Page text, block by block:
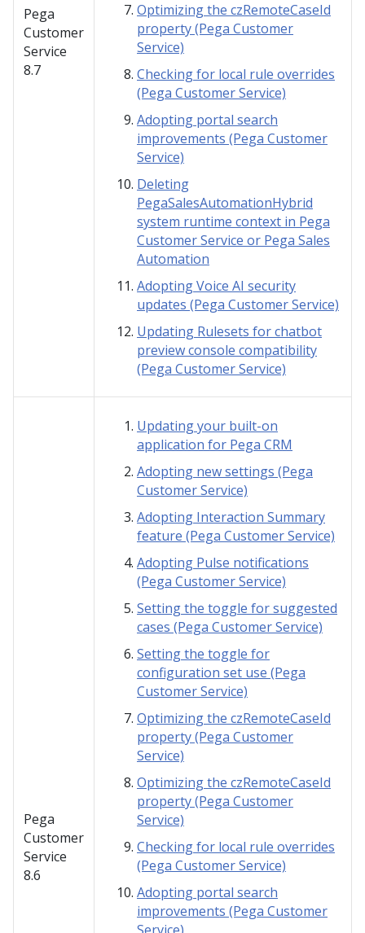
Pega
Customer
Service
8.7
Optimizing the czRemoteCaseId
property (Pega Customer
Service)
Checking for local rule overrides
(Pega Customer Service)
Adopting portal search
improvements (Pega Customer
Service)
Deleting
PegaSalesAutomationHybrid
system runtime context in Pega
Customer Service or Pega Sales
Automation
Adopting Voice AI security
updates (Pega Customer Service)
Updating Rulesets for chatbot
preview console compatibility
(Pega Customer Service)
Pega
Customer
Service
8.6
Updating your built-on
application for Pega CRM
Adopting new settings (Pega
Customer Service)
Adopting Interaction Summary
feature (Pega Customer Service)
Adopting Pulse notifications
(Pega Customer Service)
Setting the toggle for suggested
cases (Pega Customer Service)
Setting the toggle for
configuration set use (Pega
Customer Service)
Optimizing the czRemoteCaseId
property (Pega Customer
Service)
Optimizing the czRemoteCaseId
property (Pega Customer
Service)
Checking for local rule overrides
(Pega Customer Service)
Adopting portal search
improvements (Pega Customer